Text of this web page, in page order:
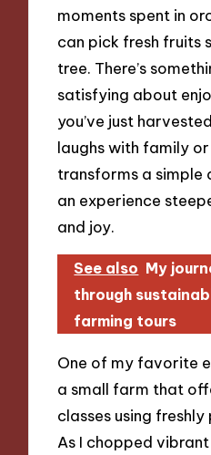
moments spent in
can pick fresh fruits
tree. There’s
satisfying about
you’ve just
laughs with family
transforms a simple
an experience
and joy.
See also My
through
farming tours
One of my favorite
a small farm that
classes using
As I chopped